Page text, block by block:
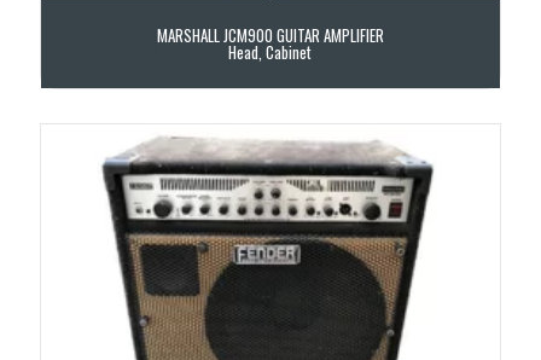
MARSHALL JCM900 GUITAR AMPLIFIER
Head, Cabinet